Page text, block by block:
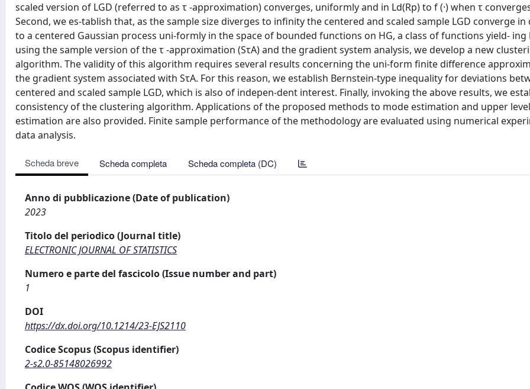
scaled version of LGD (referred to as τ -approximation) converges, uniformly and in Ld(Rp) to f (·) when τ
Second, we es-tablish that, as the sample size diverges to infinity the centered and scaled sample LGD converge
to a centered Gaussian process uni-formly in the space of bounded functions on HG, a class of functions yield- ing
using the sample version of the τ -approximation (SτA) and the gradient system analysis, we develop a new
algorithm. The validity of this algorithm requires several results concerning the uni-form finite difference
the gradient system associated with SτA. For this reason, we establish Bernstein-type inequality for deviations
centered and scaled sample LGD, which is also of indepen-dent interest. Finally, invoking the above results, we
consistency of the clustering algorithm. Applications of the proposed methods to mode estimation and upper
estimation are also provided. Finite sample performance of the methodology are evaluated using numerical
data analysis.
Scheda breve Scheda completa Scheda completa (DC)
Anno di pubblicazione (Date of publication)
2023
Titolo del periodico (Journal title)
ELECTRONIC JOURNAL OF STATISTICS
Numero e parte del fascicolo (Issue number and part)
1
DOI
https://dx.doi.org/10.1214/23-EJS2110
Codice Scopus (Scopus identifier)
2-s2.0-85148026992